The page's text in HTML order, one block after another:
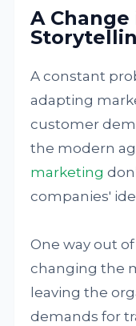
A Change
A constant
adapting
customer
the modern
marketing
companies'
One way out
changing the
leaving the
demands for